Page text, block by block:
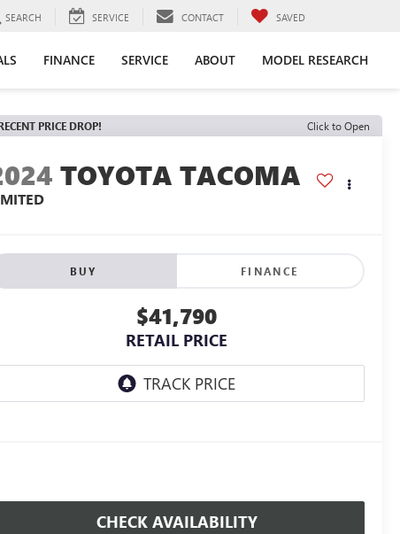
SEARCH SERVICE CONTACT SAVED
FINANCE SERVICE ABOUT MODEL RESEARCH
PRICE DROP! Click to Open
TOYOTA TACOMA
BUY FINANCE
$41,790
RETAIL PRICE
CHECK AVAILABILITY